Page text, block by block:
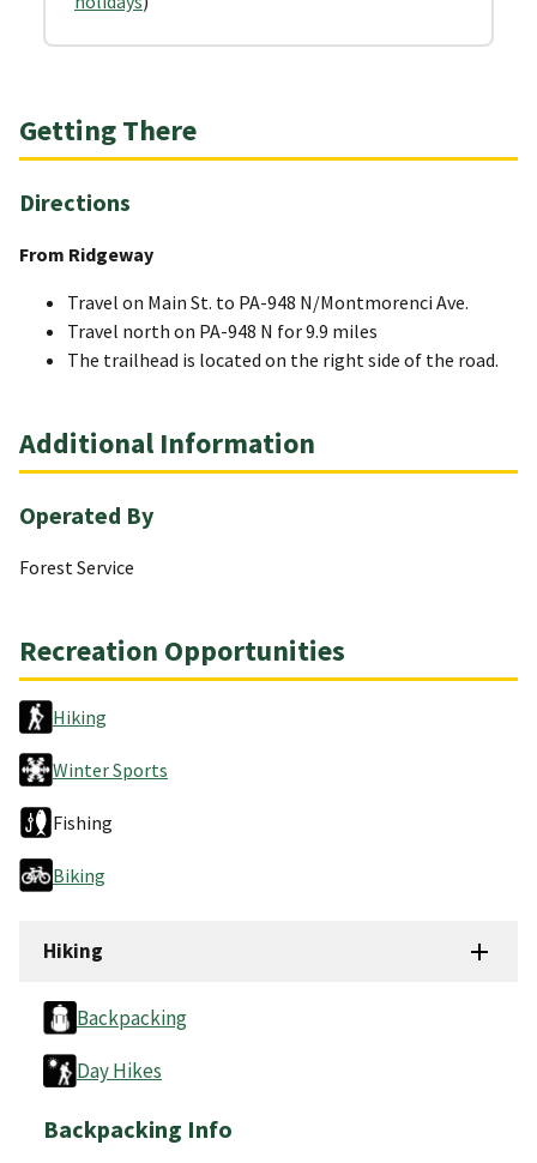
Getting There
Directions
From Ridgeway
Travel on Main St. to PA-948 N/Montmorenci Ave.
Travel north on PA-948 N for 9.9 miles
The trailhead is located on the right side of the road.
Additional Information
Operated By
Forest Service
Recreation Opportunities
Hiking
Winter Sports
Fishing
Biking
Hiking
Backpacking
Day Hikes
Backpacking Info